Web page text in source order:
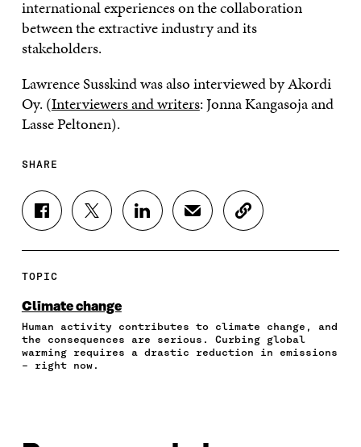
international experiences on the collaboration
between the extractive industry and its
stakeholders.
Lawrence Susskind was also interviewed by Akordi
Oy. (Interviewers and writers: Jonna Kangasoja and
Lasse Peltonen).
SHARE
S
H
E
N
A
C
E
S
H
N
W
I
T
S
H
I
N
S
H
N
E
C
O
C
L
TOPIC
Climate change
Human activity contributes to climate change, and
the consequences are serious. Curbing global
warming requires a drastic reduction in emissions
– right now.